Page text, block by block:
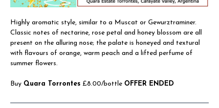
Highly aromatic style, similar to a Muscat or Gewurztraminer.
Classic notes of nectarine, rose petal and honey blossom are all
present on the alluring nose; the palate is honeyed and textural
with flavours of orange, warm peach and a lifted perfume of
summer flowers.
Buy Quara Torrontes £8.00/bottle OFFER ENDED